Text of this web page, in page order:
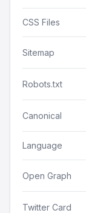
CSS Files
Sitemap
Robots.txt
Canonical
Language
Open Graph
Twitter Card